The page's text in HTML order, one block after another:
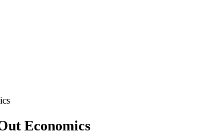
Economics